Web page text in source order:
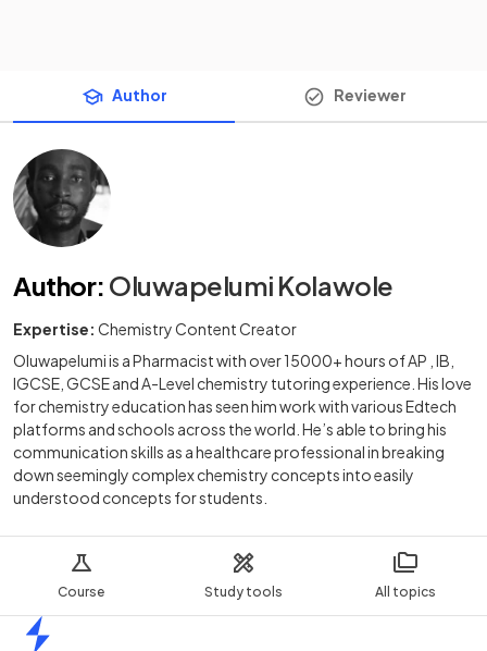
Course Study tools All topics
Author Reviewer
Author: Oluwapelumi Kolawole
Expertise: Chemistry Content Creator
Oluwapelumi is a Pharmacist with over 15000+ hours of AP , IB,
IGCSE, GCSE and A-Level chemistry tutoring experience. His love
for chemistry education has seen him work with various Edtech
platforms and schools across the world. He’s able to bring his
communication skills as a healthcare professional in breaking
down seemingly complex chemistry concepts into easily
understood concepts for students.